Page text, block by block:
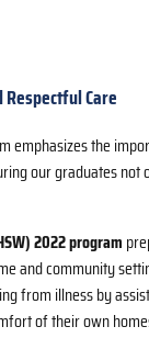
Care
emphasizes the
our graduates
2022 program
and community
from illness by
of their own